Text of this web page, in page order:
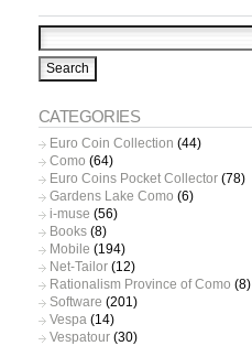
CATEGORIES
Euro Coin Collection (44)
Como (64)
Euro Coins Pocket Collector(78)
Gardens Lake Como (6)
i-muse (56)
Books(8)
Mobile (194)
Net-Tailor(12)
Rationalism Province of Como (8)
Software (201)
Vespa (14)
Vespatour(30)